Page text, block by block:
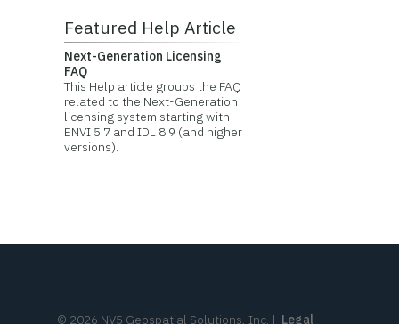
Featured Help Article
Next-Generation Licensing
FAQ
This Help article groups the FAQ
related to the Next-Generation
licensing system starting with
ENVI 5.7 and IDL 8.9 (and higher
versions).
© 2026 NV5 Geospatial Solutions, Inc. | Legal